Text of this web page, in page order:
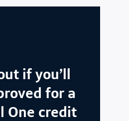
if you’ll
for a
One credit